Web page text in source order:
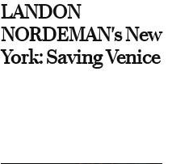
LANDON
NORDEMAN's New
York: Saving Venice